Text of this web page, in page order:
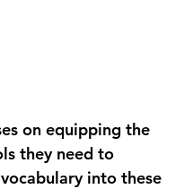
on equipping the
they need to
into these